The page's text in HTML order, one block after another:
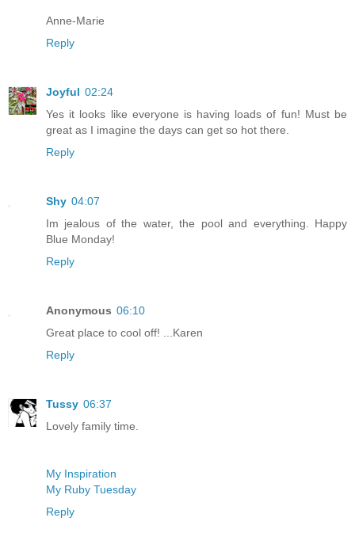
Anne-Marie
Reply
Joyful 02:24
Yes it looks like everyone is having loads of fun! Must be
great as I imagine the days can get so hot there.
Reply
Shy 04:07
Im jealous of the water, the pool and everything. Happy
Blue Monday!
Reply
Anonymous 06:10
Great place to cool off! ...Karen
Reply
Tussy 06:37
Lovely family time.
My Inspiration
My Ruby Tuesday
Reply